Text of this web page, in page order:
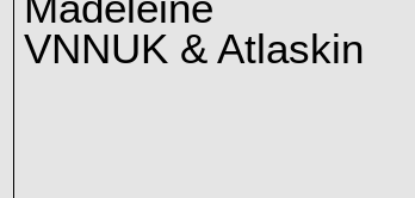
VNNUK & Atlaskin